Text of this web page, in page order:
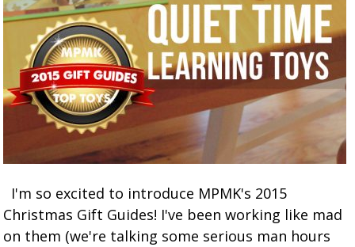
I'm so excited to introduce MPMK's 2015
Christmas Gift Guides! I've been working like mad
on them (we're talking some serious man hours